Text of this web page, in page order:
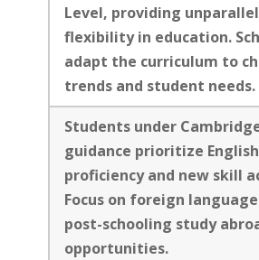
Level, providing
flexibility in education.
adapt the curriculum to
trends and student needs.
Students under
guidance prioritize English
proficiency and new skill
Focus on foreign
post-schooling study
opportunities.